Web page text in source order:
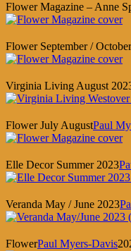
Flower Magazine – Anne
Flower September / October
Virginia Living August
Flower July AugustPaul
Elle Decor Summer 2023
Veranda May / June 2023
FlowerPaul Myers-Davis